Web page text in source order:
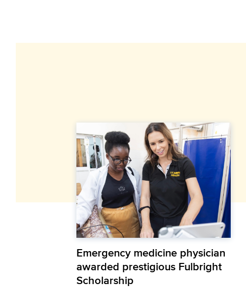
Emergency medicine physician
awarded prestigious Fulbright
Scholarship